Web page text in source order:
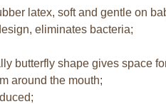
latex, soft and gentle on
eliminates bacteria;
butterfly shape gives space
around the mouth;